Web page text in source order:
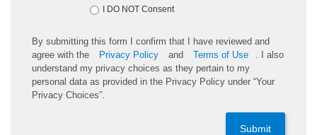
I DO NOT Consent
By submitting this form I confirm that I have reviewed and
agree with the
Privacy Policy and Terms of Use
. I also
understand my privacy choices as they pertain to my
personal data as provided in the Privacy Policy under “Your
Privacy Choices”.
Submit